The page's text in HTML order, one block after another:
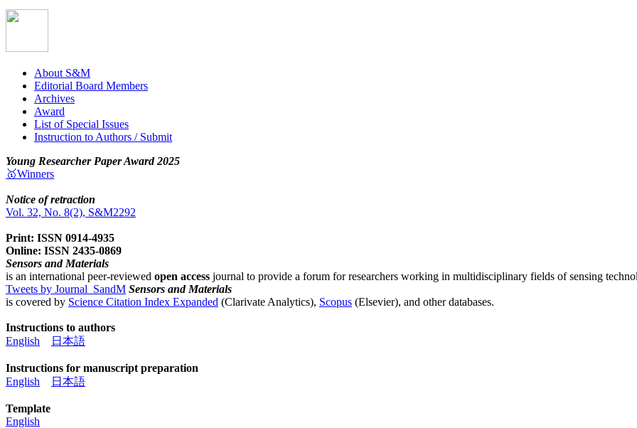
About S&M
Editorial Board Members
Archives
Award
List of Special Issues
Instruction to Authors / Submit
Young Researcher Paper Award 2025
🥇Winners
Notice of retraction
Vol. 32, No. 8(2), S&M2292
Print: ISSN 0914-4935
Online: ISSN 2435-0869
Sensors and Materials
is an international peer-reviewed open access journal to provide a forum for researchers working in multidisciplinary fields of sensing
Tweets by Journal_SandM Sensors and Materials
is covered by Science Citation Index Expanded (Clarivate Analytics), Scopus (Elsevier), and other databases.
Instructions to authors
English
日本語
Instructions for manuscript preparation
English
日本語
Template
English